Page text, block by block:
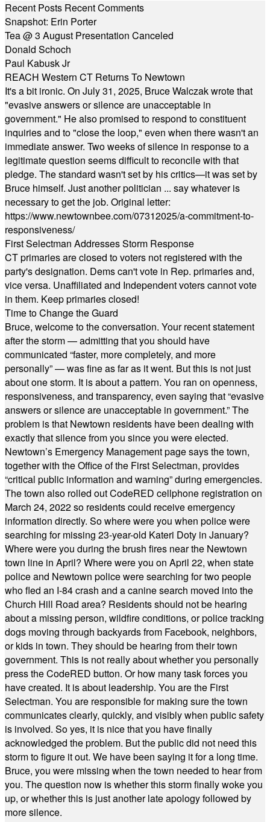
Recent Posts Recent Comments
Snapshot: Erin Porter
Tea @ 3 August Presentation Canceled
Donald Schoch
Paul Kabusk Jr
REACH Western CT Returns To Newtown
It's a bit ironic. On July 31, 2025, Bruce Walczak wrote that
"evasive answers or silence are unacceptable in
government." He also promised to respond to constituent
inquiries and to "close the loop," even when there wasn't an
immediate answer. Two weeks of silence in response to a
legitimate question seems difficult to reconcile with that
pledge. The standard wasn't set by his critics—it was set by
Bruce himself. Just another politician ... say whatever is
necessary to get the job. Original letter:
https://www.newtownbee.com/07312025/a-commitment-to-
responsiveness/
First Selectman Addresses Storm Response
CT primaries are closed to voters not registered with the
party's designation. Dems can't vote in Rep. primaries and,
vice versa. Unaffiliated and Independent voters cannot vote
in them. Keep primaries closed!
Time to Change the Guard
Bruce, welcome to the conversation. Your recent statement
after the storm — admitting that you should have
communicated “faster, more completely, and more
personally” — was fine as far as it went. But this is not just
about one storm. It is about a pattern. You ran on openness,
responsiveness, and transparency, even saying that “evasive
answers or silence are unacceptable in government.” The
problem is that Newtown residents have been dealing with
exactly that silence from you since you were elected.
Newtown’s Emergency Management page says the town,
together with the Office of the First Selectman, provides
“critical public information and warning” during emergencies.
The town also rolled out CodeRED cellphone registration on
March 24, 2022 so residents could receive emergency
information directly. So where were you when police were
searching for missing 23-year-old Kateri Doty in January?
Where were you during the brush fires near the Newtown
town line in April? Where were you on April 22, when state
police and Newtown police were searching for two people
who fled an I-84 crash and a canine search moved into the
Church Hill Road area? Residents should not be hearing
about a missing person, wildfire conditions, or police tracking
dogs moving through backyards from Facebook, neighbors,
or kids in town. They should be hearing from their town
government. This is not really about whether you personally
press the CodeRED button. Or how many task forces you
have created. It is about leadership. You are the First
Selectman. You are responsible for making sure the town
communicates clearly, quickly, and visibly when public safety
is involved. So yes, it is nice that you have finally
acknowledged the problem. But the public did not need this
storm to figure it out. We have been saying it for a long time.
Bruce, you were missing when the town needed to hear from
you. The question now is whether this storm finally woke you
up, or whether this is just another late apology followed by
more silence.